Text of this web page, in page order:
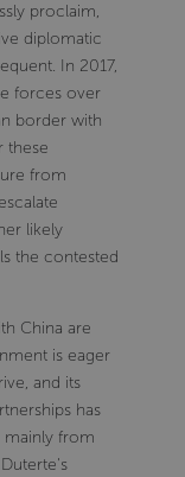
proclaim,
diplomatic
In 2017,
forces over
border with
these
from
likely
the contested
China are
is eager
and its
has
mainly from